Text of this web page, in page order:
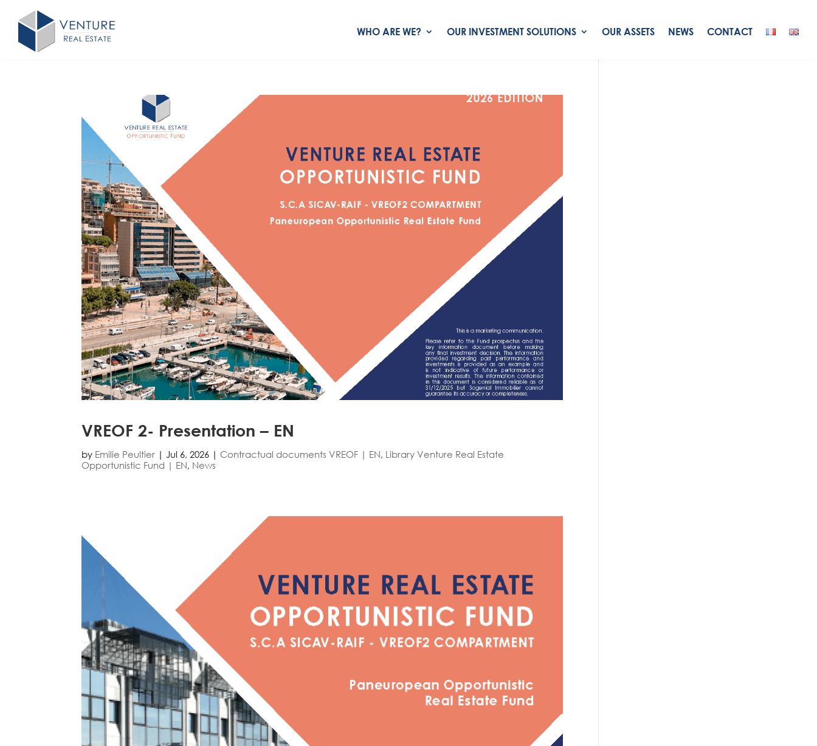
WHO ARE WE? OUR INVESTMENT SOLUTIONS OUR ASSETS NEWS CONTACT
VREOF 2- Presentation – EN
by Emilie Peultier |Jul 6, 2026 |Contractual documents VREOF | EN, Library Venture Real Estate
Opportunistic Fund | EN, News